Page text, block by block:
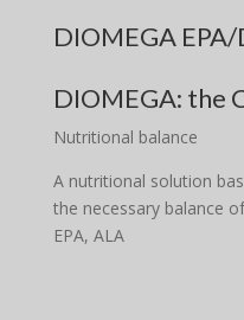
DIOMEGA
DIOMEGA: the
Nutritional balance
A nutritional solution
the necessary balance
EPA, ALA